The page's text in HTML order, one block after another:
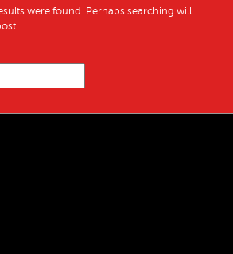
were found. Perhaps searching will